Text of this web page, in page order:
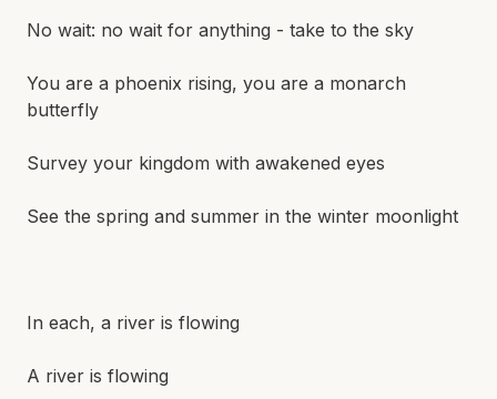
No wait: no wait for anything - take to the sky
You are a phoenix rising, you are a monarch
butterfly
Survey your kingdom with awakened eyes
See the spring and summer in the winter moonlight
In each, a river is flowing
A river is flowing